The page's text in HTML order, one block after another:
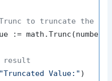
to truncate the
"Truncated Value:" )